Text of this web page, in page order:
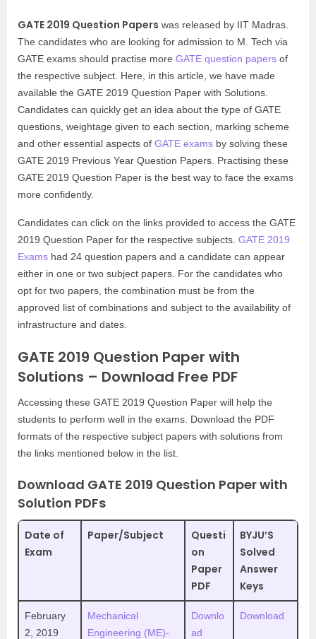
GATE 2019 Question Papers was released by IIT Madras.
The candidates who are looking for admission to M. Tech via
GATE exams should practise more GATE question papers of
the respective subject. Here, in this article, we have made
available the GATE 2019 Question Paper with Solutions.
Candidates can quickly get an idea about the type of GATE
questions, weightage given to each section, marking scheme
and other essential aspects of GATE exams by solving these
GATE 2019 Previous Year Question Papers. Practising these
GATE 2019 Question Paper is the best way to face the exams
more confidently.
Candidates can click on the links provided to access the GATE
2019 Question Paper for the respective subjects. GATE 2019
Exams had 24 question papers and a candidate can appear
either in one or two subject papers. For the candidates who
opt for two papers, the combination must be from the
approved list of combinations and subject to the availability of
infrastructure and dates.
GATE 2019 Question Paper with
Solutions – Download Free PDF
Accessing these GATE 2019 Question Paper will help the
students to perform well in the exams. Download the PDF
formats of the respective subject papers with solutions from
the links mentioned below in the list.
Download GATE 2019 Question Paper with
Solution PDFs
Date of
Exam
Paper/Subject
Questi
on
Paper
PDF
BYJU’S
Solved
Answer
Keys
February
2, 2019
Mechanical
Engineering (ME)-
Downlo
ad
Download